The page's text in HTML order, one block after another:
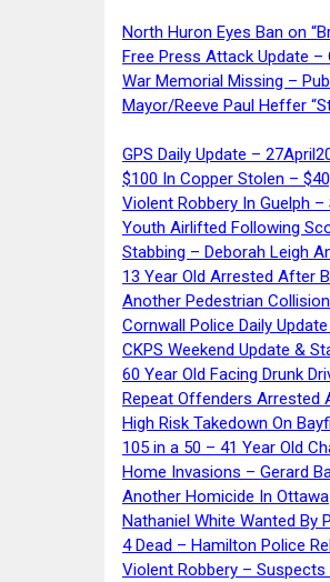
North Huron Eyes Ban on
Free Press Attack Update –
War Memorial Missing –
Mayor/Reeve Paul Heffer
GPS Daily Update –
$100 In Copper Stolen –
Violent Robbery In Guelph
Youth Airlifted Following
Stabbing – Deborah Leigh
13 Year Old Arrested After
Another Pedestrian Collision
Cornwall Police Daily
CKPS Weekend Update &
60 Year Old Facing Drunk
Repeat Offenders Arrested
High Risk Takedown On
105 in a 50 – 41 Year Old
Home Invasions – Gerard
Another Homicide In Ottawa
Nathaniel White Wanted By
4 Dead – Hamilton Police
Violent Robbery – Suspects